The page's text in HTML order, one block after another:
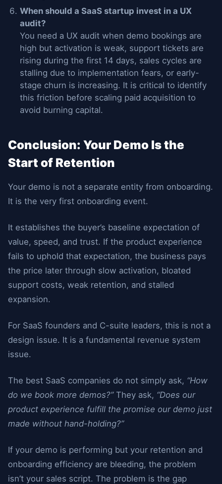
When should a SaaS startup invest in a UX
audit?
You need a UX audit when demo bookings are
high but activation is weak, support tickets are
rising during the first 14 days, sales cycles are
stalling due to implementation fears, or early-
stage churn is increasing. It is critical to identify
this friction before scaling paid acquisition to
avoid burning capital.
Conclusion: Your Demo Is the
Start of Retention
Your demo is not a separate entity from onboarding.
It is the very first onboarding event.
It establishes the buyer’s baseline expectation of
value, speed, and trust. If the product experience
fails to uphold that expectation, the business pays
the price later through slow activation, bloated
support costs, weak retention, and stalled
expansion.
For SaaS founders and C-suite leaders, this is not a
design issue. It is a fundamental revenue system
issue.
The best SaaS companies do not simply ask, “How
do we book more demos?”They ask, “Does our
product experience fulfill the promise our demo just
made without hand-holding?”
If your demo is performing but your retention and
onboarding efficiency are bleeding, the problem
isn’t your sales script. The problem is the gap